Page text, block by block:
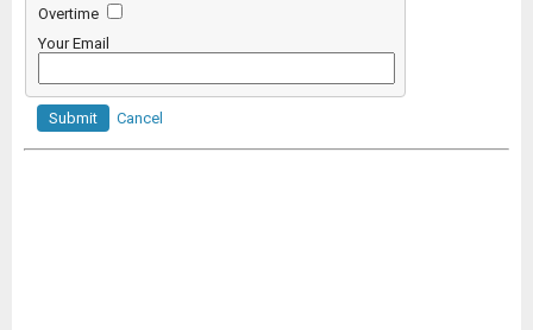
Overtime
Your Email
Submit Cancel